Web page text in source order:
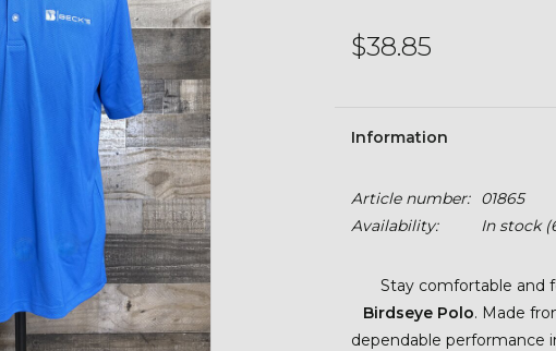
$38.85
Information
Article number:
01865
Availability:
In stock
Stay comfortable and
Birdseye Polo. Made
dependable performance